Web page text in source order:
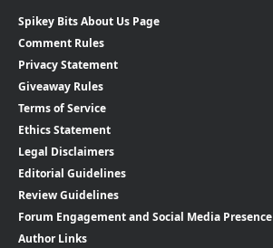
Spikey Bits About Us Page
Comment Rules
Privacy Statement
Giveaway Rules
Terms of Service
Ethics Statement
Legal Disclaimers
Editorial Guidelines
Review Guidelines
Forum Engagement and Social Media Presence
Author Links